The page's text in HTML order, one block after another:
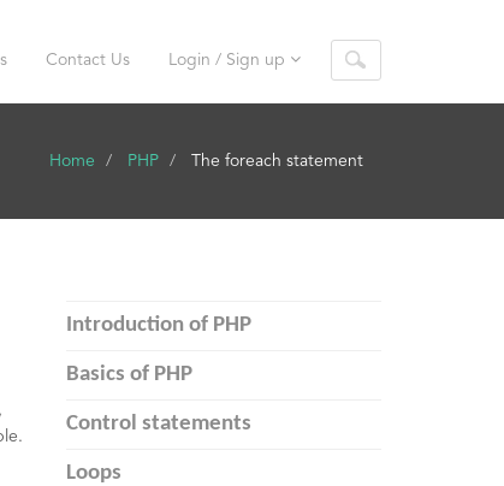
Contact Us Login / Sign up
Home PHP The foreach statement
Introduction of PHP
Basics of PHP
Control statements
Loops